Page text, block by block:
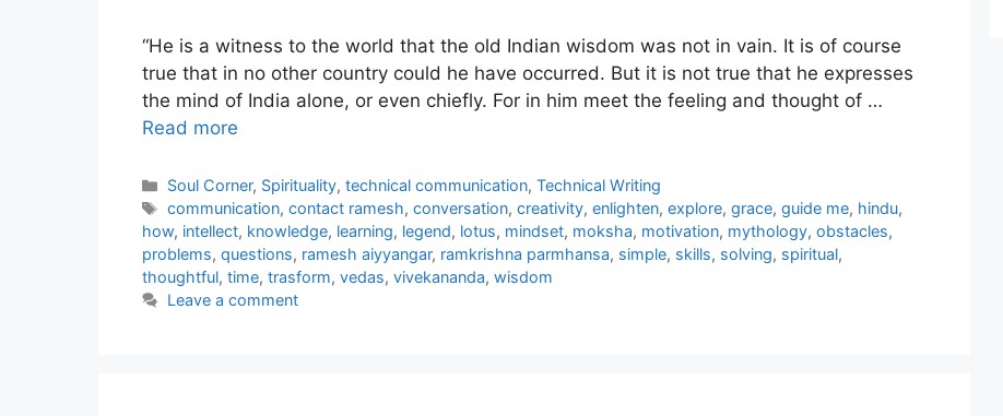
“He is a witness to the world that the old Indian wisdom was not in vain. It is of course
true that in no other country could he have occurred. But it is not true that he expresses
the mind of India alone, or even chiefly. For in him meet the feeling and thought of …
Read more
Categories
Soul Corner, Spirituality, technical communication, Technical Writing
Tags
communication, contact ramesh, conversation, creativity, enlighten, explore, grace, guide me, hindu,
how, intellect, knowledge, learning, legend, lotus, mindset, moksha, motivation, mythology, obstacles,
problems, questions, ramesh aiyyangar, ramkrishna parmhansa, simple, skills, solving, spiritual,
thoughtful, time, trasform, vedas, vivekananda, wisdom
Leave a comment